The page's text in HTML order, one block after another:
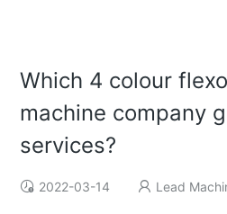
Which 4 colour
machine company
services?
2022-03-14 Lead